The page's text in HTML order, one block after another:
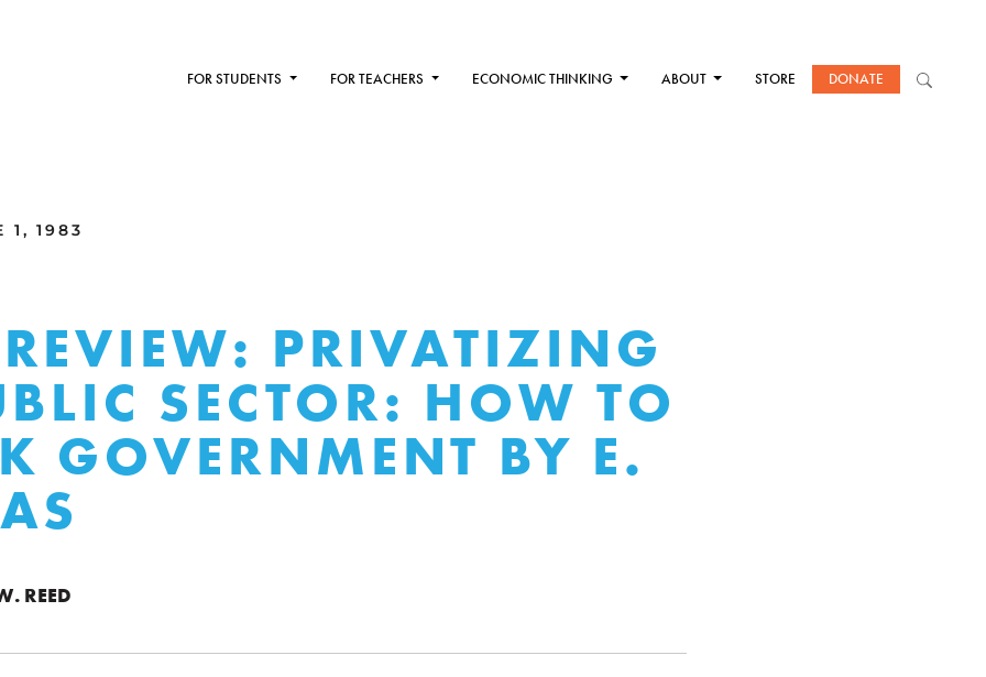
FOR STUDENTS FOR TEACHERS ECONOMIC THINKING ABOUT STORE DONATE
1, 1983
PRIVATIZING
SECTOR: HOW TO
GOVERNMENT BY E.
REED